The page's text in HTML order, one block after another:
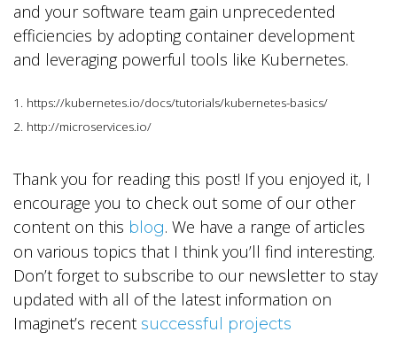
and your software team gain unprecedented
efficiencies by adopting container development
and leveraging powerful tools like Kubernetes.
1. https://kubernetes.io/docs/tutorials/kubernetes-basics/
2. http://microservices.io/
Thank you for reading this post! If you enjoyed it, I
encourage you to check out some of our other
content on this blog. We have a range of articles
on various topics that I think you’ll find interesting.
Don’t forget to subscribe to our newsletter to stay
updated with all of the latest information on
Imaginet’s recent successful projects